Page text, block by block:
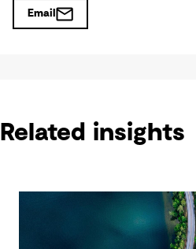
Email
Related insights